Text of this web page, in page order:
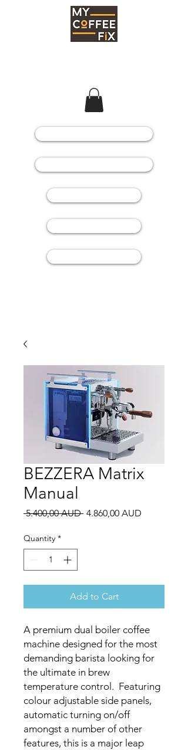
BEZZERA Matrix
Manual
5.400,00 AUD Regular
4.860,00 AUD
Quantity *
Add to Cart
A premium dual boiler coffee
machine designed for the most
demanding barista looking for
the ultimate in brew
temperature control. Featuring
colour adjustable side panels,
automatic turning on/off
amongst a number of other
features, this is a major leap